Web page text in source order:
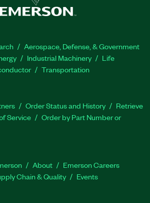
Aerospace, Defense, & Government
Industrial Machinery
Life
Transportation
Order Status and History
Retrieve
Service
Order by Part Number or
About
Emerson Careers
Chain & Quality Events